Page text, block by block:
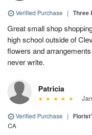
Verified Purchase | Three
Great small shop
high school outside of
flowers and
never write.
Patricia
Verified Purchase |
CA